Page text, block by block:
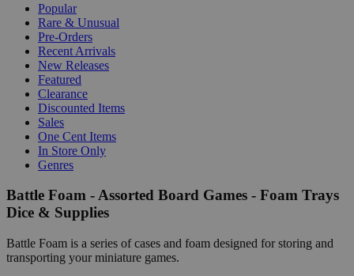
Popular
Rare & Unusual
Pre-Orders
Recent Arrivals
New Releases
Featured
Clearance
Discounted Items
Sales
One Cent Items
In Store Only
Genres
Battle Foam - Assorted Board Games - Foam Trays
Dice & Supplies
Battle Foam is a series of cases and foam designed for storing and
transporting your miniature games.